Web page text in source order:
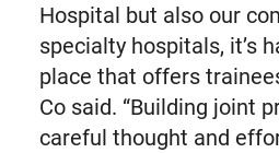
Hospital but also our
specialty hospitals, it’s
place that offers
Co said. “Building joint
careful thought and